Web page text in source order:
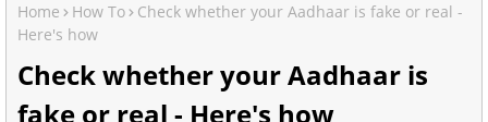
Home How To
Check whether your Aadhaar is fake or real -
Here's how
Check whether your Aadhaar is
fake or real - Here's how